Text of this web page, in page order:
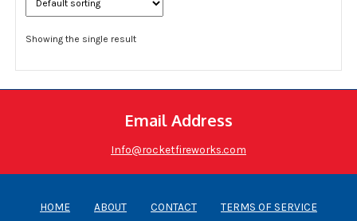
Showing the single result
Email Address
Info@rocketfireworks.com
HOME ABOUT CONTACT TERMS OF SERVICE